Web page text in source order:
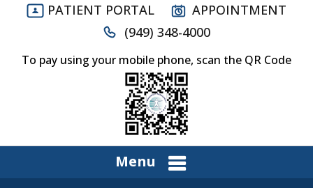
PATIENT PORTAL
APPOINTMENT
(949) 348-4000
To pay using your mobile phone, scan the QR Code
Menu